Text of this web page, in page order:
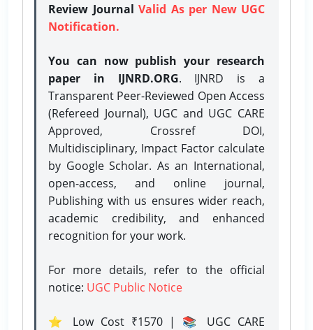
Review Journal Valid As per New UGC
Notification.
You can now publish your research
paper in IJNRD.ORG. IJNRD is a
Transparent Peer-Reviewed Open Access
(Refereed Journal), UGC and UGC CARE
Approved, Crossref DOI,
Multidisciplinary, Impact Factor calculate
by Google Scholar. As an International,
open-access, and online journal,
Publishing with us ensures wider reach,
academic credibility, and enhanced
recognition for your work.
For more details, refer to the official
notice: UGC Public Notice
⭐ Low Cost ₹1570 | 📚 UGC CARE